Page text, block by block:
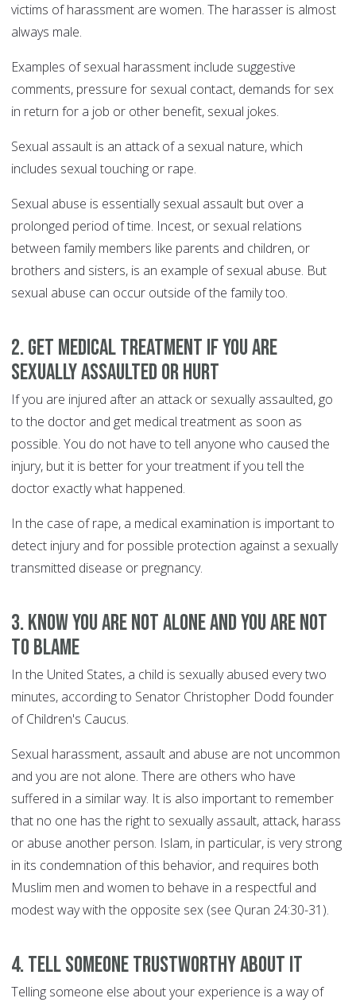
victims of harassment are women. The harasser is almost
always male.
Examples of sexual harassment include suggestive
comments, pressure for sexual contact, demands for sex
in return for a job or other benefit, sexual jokes.
Sexual assault is an attack of a sexual nature, which
includes sexual touching or rape.
Sexual abuse is essentially sexual assault but over a
prolonged period of time. Incest, or sexual relations
between family members like parents and children, or
brothers and sisters, is an example of sexual abuse. But
sexual abuse can occur outside of the family too.
2. Get medical treatment if you are
sexually assaulted or hurt
If you are injured after an attack or sexually assaulted, go
to the doctor and get medical treatment as soon as
possible. You do not have to tell anyone who caused the
injury, but it is better for your treatment if you tell the
doctor exactly what happened.
In the case of rape, a medical examination is important to
detect injury and for possible protection against a sexually
transmitted disease or pregnancy.
3. Know you are not alone and you are not
to blame
In the United States, a child is sexually abused every two
minutes, according to Senator Christopher Dodd founder
of Children's Caucus.
Sexual harassment, assault and abuse are not uncommon
and you are not alone. There are others who have
suffered in a similar way. It is also important to remember
that no one has the right to sexually assault, attack, harass
or abuse another person. Islam, in particular, is very strong
in its condemnation of this behavior, and requires both
Muslim men and women to behave in a respectful and
modest way with the opposite sex (see Quran 24:30-31).
4. Tell someone trustworthy about it
Telling someone else about your experience is a way of